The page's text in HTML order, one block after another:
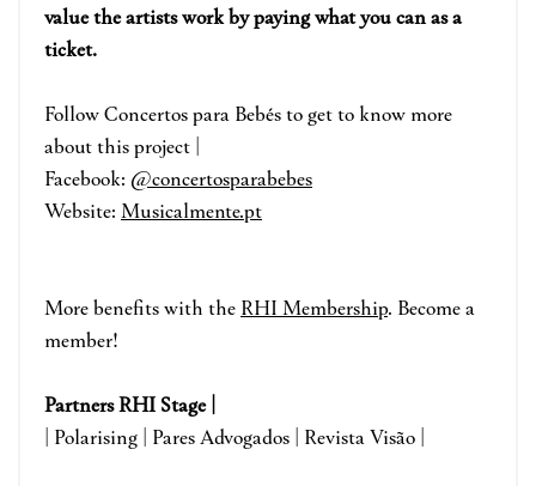
value the artists work by paying what you can as a
ticket.
Follow Concertos para Bebés to get to know more
about this project |
Facebook: @concertosparabebes
Website: Musicalmente.pt
More benefits with the RHI Membership. Become a
member!
Partners RHI Stage |
| Polarising | Pares Advogados | Revista Visão |